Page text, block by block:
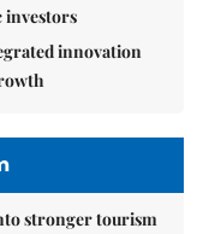
investors
innovation
stronger tourism